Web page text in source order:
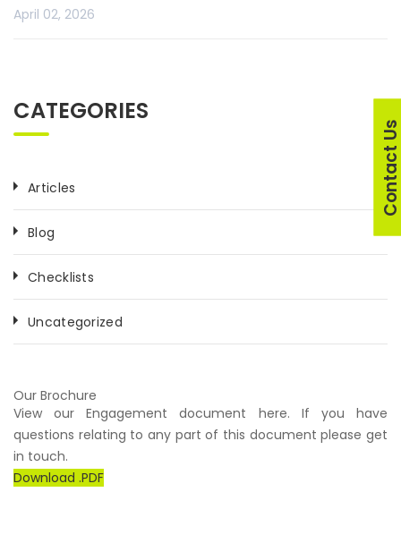
April 02, 2026
CATEGORIES
Articles
Blog
Checklists
Uncategorized
Our Brochure
View our Engagement document here. If you have
questions relating to any part of this document please get
in touch.
Download .PDF